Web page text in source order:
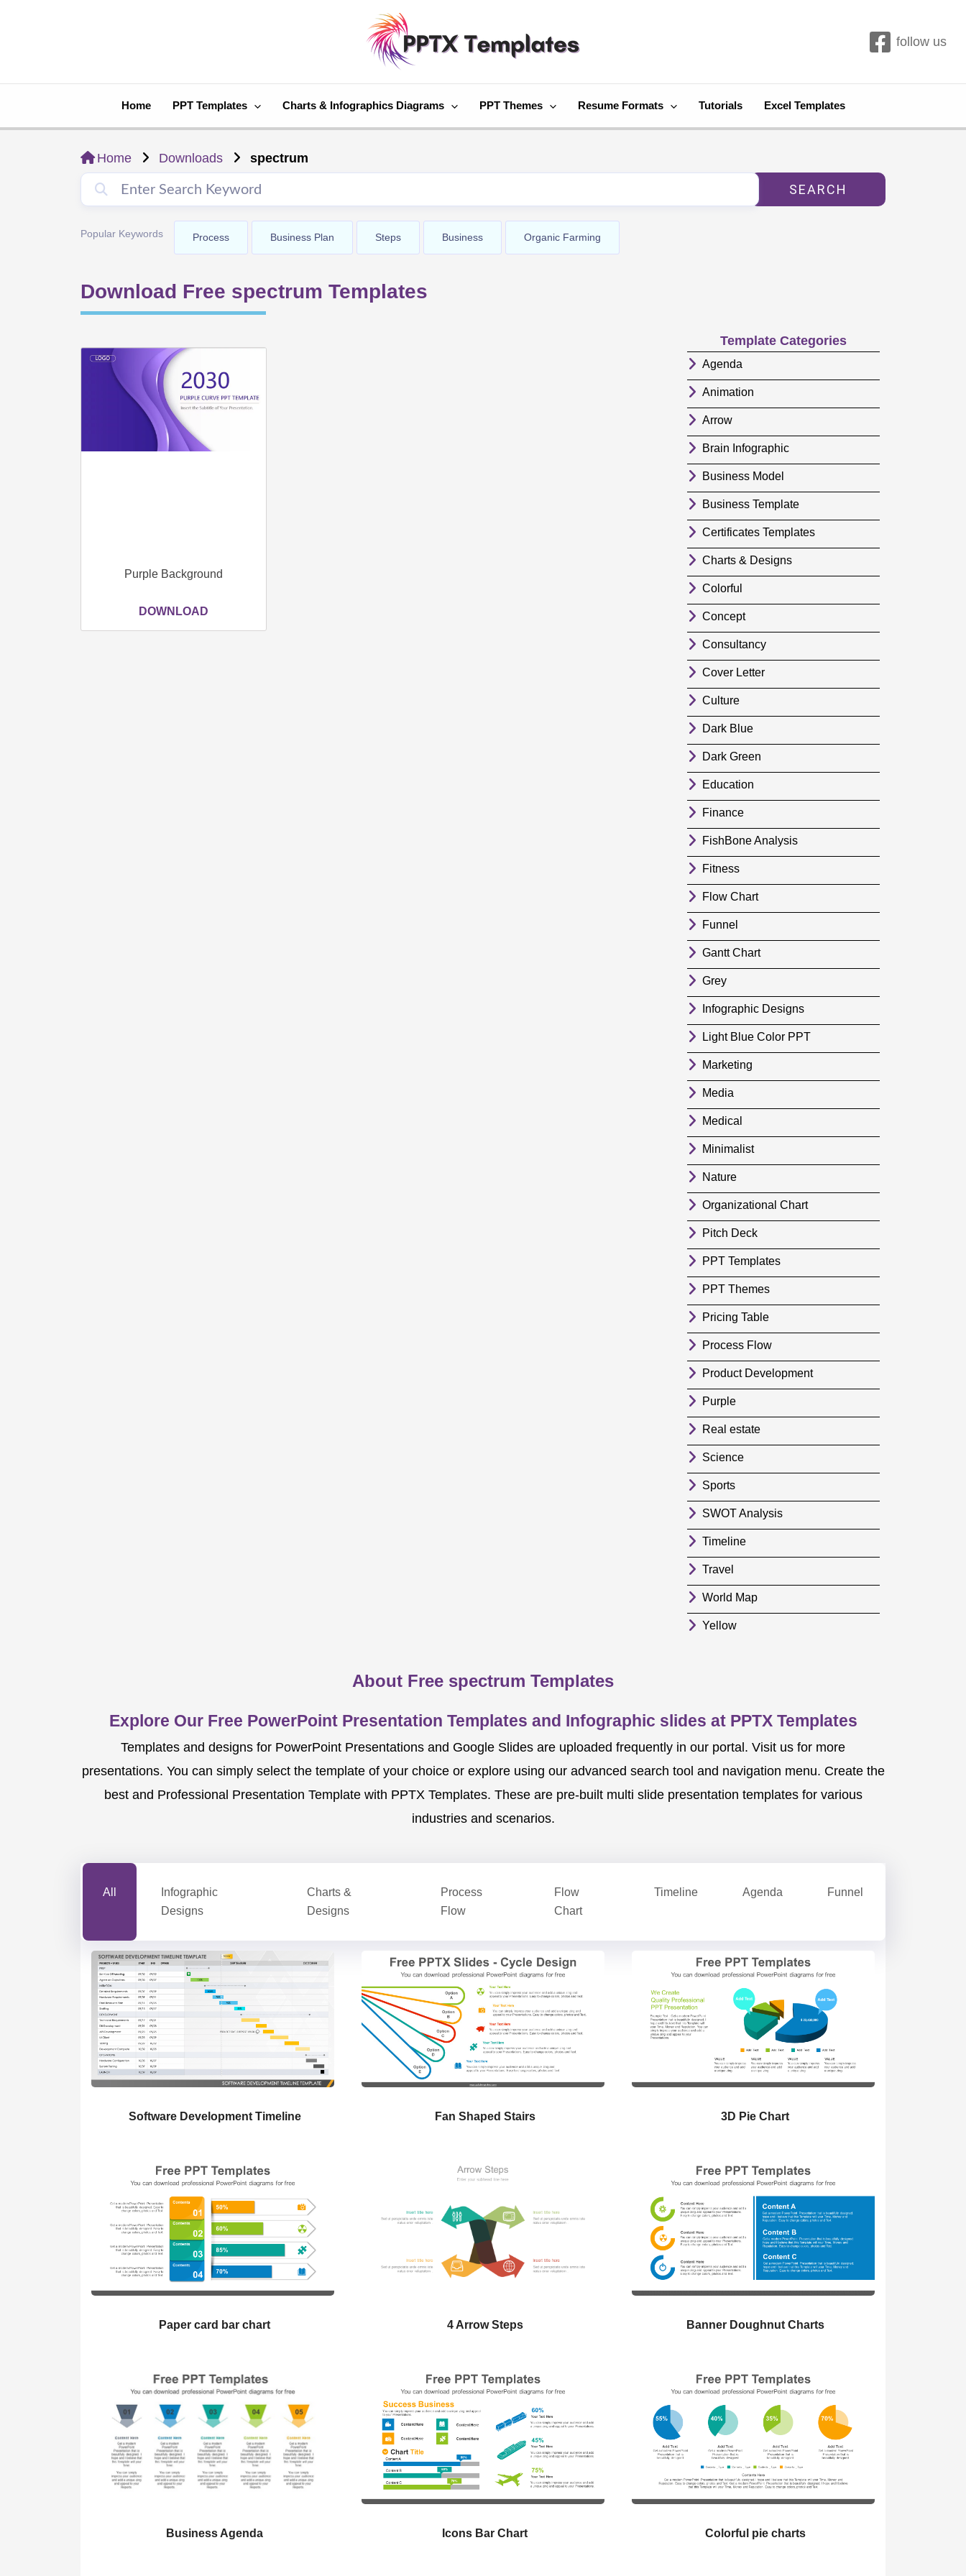
follow us
Home PPT Templates Charts & Infographics Diagrams PPT Themes Resume Formats Tutorials Excel Templates
Home Downloads spectrum
SEARCH
Popular Keywords Process Business Plan Steps Business Organic Farming
Download Free spectrum Templates
Purple Background
DOWNLOAD
Template Categories
Agenda
Animation
Arrow
Brain Infographic
Business Model
Business Template
Certificates Templates
Charts & Designs
Colorful
Concept
Consultancy
Cover Letter
Culture
Dark Blue
Dark Green
Education
Finance
FishBone Analysis
Fitness
Flow Chart
Funnel
Gantt Chart
Grey
Infographic Designs
Light Blue Color PPT
Marketing
Media
Medical
Minimalist
Nature
Organizational Chart
Pitch Deck
PPT Templates
PPT Themes
Pricing Table
Process Flow
Product Development
Purple
Real estate
Science
Sports
SWOT Analysis
Timeline
Travel
World Map
Yellow
About Free spectrum Templates
Explore Our Free PowerPoint Presentation Templates and Infographic slides at PPTX Templates
Templates and designs for PowerPoint Presentations and Google Slides are uploaded frequently in our portal. Visit us for more
presentations. You can simply select the template of your choice or explore using our advanced search tool and navigation menu. Create the
best and Professional Presentation Template with PPTX Templates. These are pre-built multi slide presentation templates for various
industries and scenarios.
All
Infographic
Designs
Charts &
Designs
Process
Flow
Flow
Chart
Timeline Agenda Funnel
Software Development Timeline Fan Shaped Stairs 3D Pie Chart
Paper card bar chart 4 Arrow Steps Banner Doughnut Charts
Business Agenda Icons Bar Chart Colorful pie charts